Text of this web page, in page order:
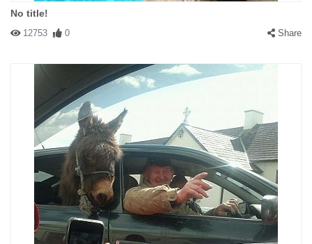
No title!
12753 0 Share